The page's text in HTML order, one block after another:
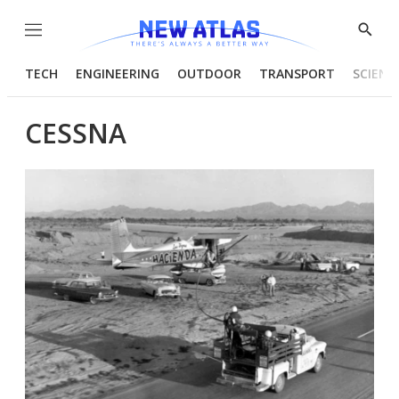
Menu
Show
TECH ENGINEERING OUTDOOR TRANSPORT
CESSNA